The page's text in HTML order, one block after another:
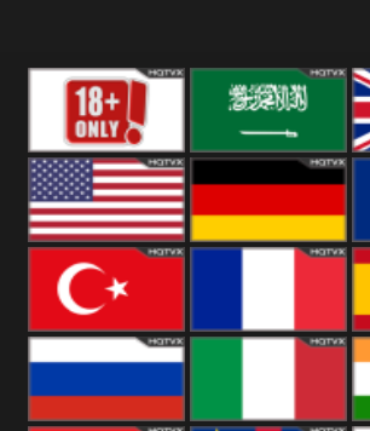
18+ Arabian
United States
Turkey